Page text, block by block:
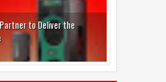
Gaganpreet Singh for
across the Gulf